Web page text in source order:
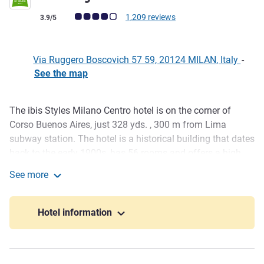
Customer review rating (ALL Rating)
3.9/5 1,209 reviews
Via Ruggero Boscovich 57 59, 20124 MILAN, Italy -
See the map
Description
The ibis Styles Milano Centro hotel is on the corner of
Corso Buenos Aires, just 328 yds. , 300 m from Lima
subway station. The hotel is a historical building that dates
the city exclusive shopping area for those visiting to
discover this European hub. Right in the center of Milan,
this charming economy hotel offers comfort, peace of
If you are in Milan, don't miss landmarks such as the
See more
Hotel information